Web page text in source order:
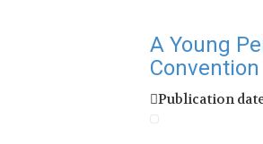
A Young
Convention
Publication